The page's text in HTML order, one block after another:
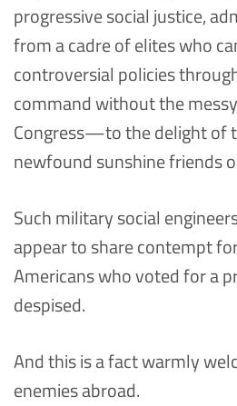
progressive social justice,
from a cadre of elites who
controversial policies
command without the
Congress—to the delight of
newfound sunshine friends
Such military social
appear to share contempt
Americans who voted for a
despised.
And this is a fact warmly
enemies abroad.